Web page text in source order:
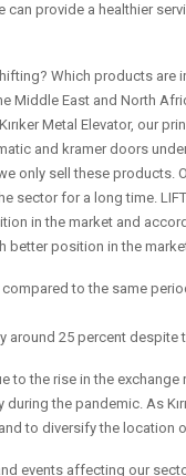
provide a healthier
Which products are
Middle East and North
Metal Elevator, our
and kramer doors
only sell these
sector for a long time.
in the market and
position in the
to the same
around 25 percent despite
to the rise in the
the pandemic. As
to diversify the location
events affecting our